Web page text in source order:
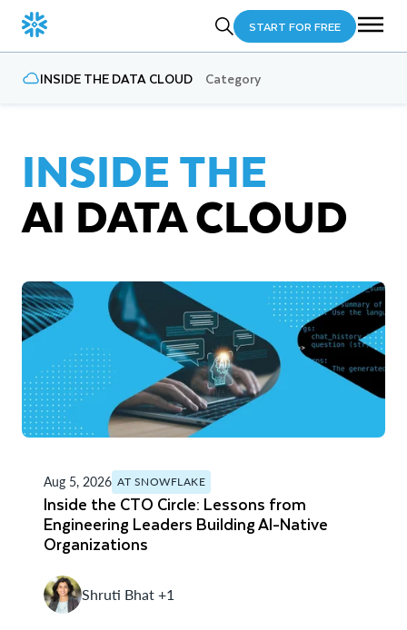
START FOR FREE
INSIDE THE DATA CLOUD Category
INSIDE THE
AI DATA CLOUD
Aug 5, 2026 AT SNOWFLAKE
Inside the CTO Circle: Lessons from
Engineering Leaders Building AI-Native
Organizations
Shruti Bhat +1